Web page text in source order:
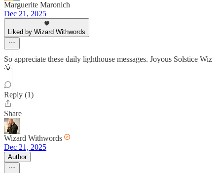
Marguerite Maronich
Dec 21, 2025
Liked by Wizard Withwords
So appreciate these daily lighthouse messages. Joyous Solstice Wiz
🌞
Reply (1)
Share
Wizard Withwords
Dec 21, 2025
Author